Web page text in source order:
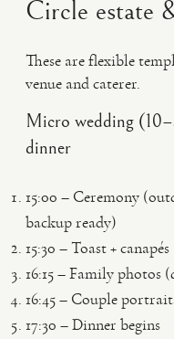
Circle estate
These are flexible
venue and caterer.
Micro wedding
dinner
15:00 – Ceremony
backup ready)
15:30 – Toast + canapés
16:15 – Family photos
16:45 – Couple
17:30 – Dinner begins